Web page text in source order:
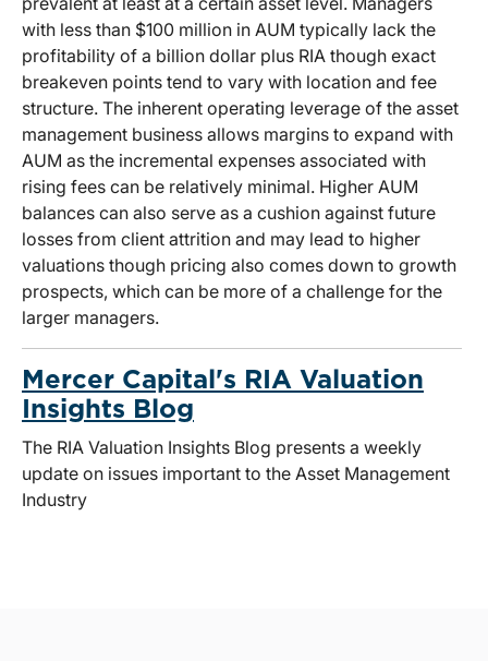
with less than $100 million in AUM typically lack the
profitability of a billion dollar plus RIA though exact
breakeven points tend to vary with location and fee
structure. The inherent operating leverage of the asset
management business allows margins to expand with
AUM as the incremental expenses associated with
rising fees can be relatively minimal. Higher AUM
balances can also serve as a cushion against future
losses from client attrition and may lead to higher
valuations though pricing also comes down to growth
prospects, which can be more of a challenge for the
larger managers.
Mercer Capital's RIA Valuation
Insights Blog
The RIA Valuation Insights Blog presents a weekly
update on issues important to the Asset Management
Industry